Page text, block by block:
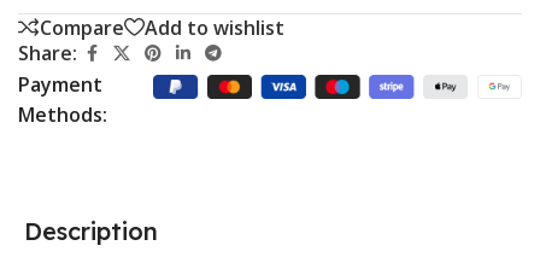
Compare
Add to wishlist
Share:
Payment
Methods:
Description